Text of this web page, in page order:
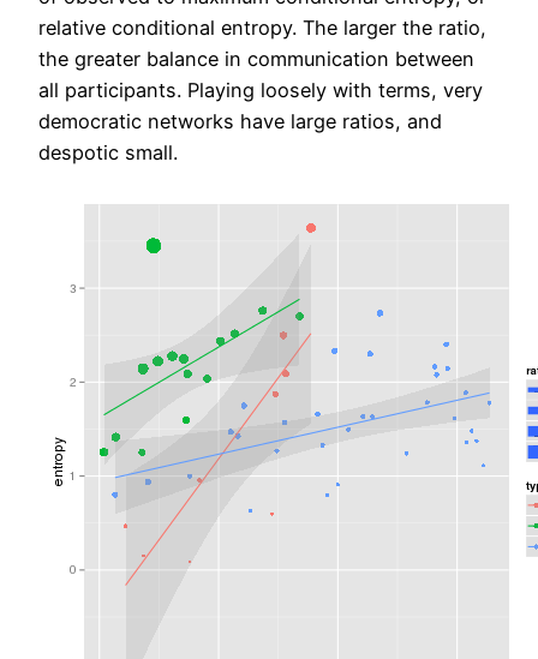
relative conditional entropy. The larger the ratio,
the greater balance in communication between
all participants. Playing loosely with terms, very
democratic networks have large ratios, and
despotic small.